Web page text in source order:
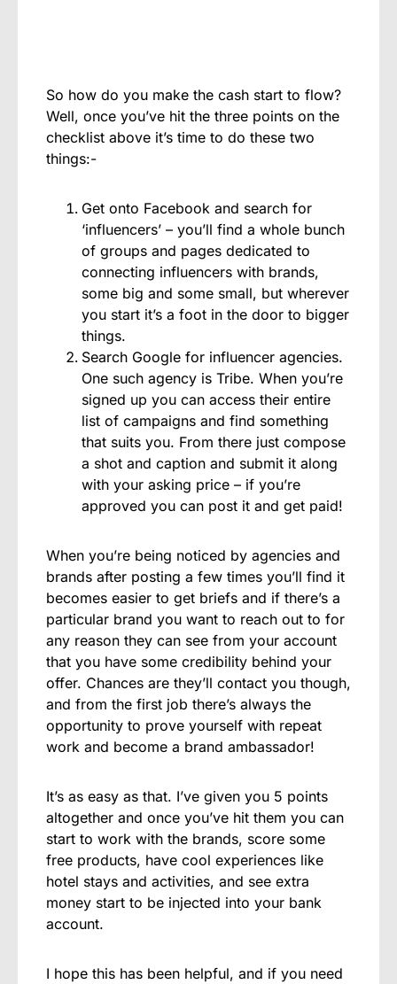
So how do you make the cash start to flow?
Well, once you’ve hit the three points on the
checklist above it’s time to do these two
things:-
Get onto Facebook and search for
‘influencers’ – you’ll find a whole bunch
of groups and pages dedicated to
connecting influencers with brands,
some big and some small, but wherever
you start it’s a foot in the door to bigger
things.
Search Google for influencer agencies.
One such agency is Tribe. When you’re
signed up you can access their entire
list of campaigns and find something
that suits you. From there just compose
a shot and caption and submit it along
with your asking price – if you’re
approved you can post it and get paid!
When you’re being noticed by agencies and
brands after posting a few times you’ll find it
becomes easier to get briefs and if there’s a
particular brand you want to reach out to for
any reason they can see from your account
that you have some credibility behind your
offer. Chances are they’ll contact you though,
and from the first job there’s always the
opportunity to prove yourself with repeat
work and become a brand ambassador!
It’s as easy as that. I’ve given you 5 points
altogether and once you’ve hit them you can
start to work with the brands, score some
free products, have cool experiences like
hotel stays and activities, and see extra
money start to be injected into your bank
account.
I hope this has been helpful, and if you need